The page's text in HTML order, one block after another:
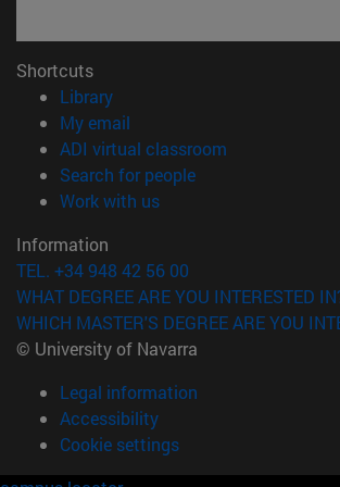
Shortcuts
Library(opens in new window)
My email
ADI virtual classroom
Search for people(opens in new
Work with us(opens in new window)
Information
TEL. +34 948 42 56 00
WHAT DEGREE ARE YOU INTERESTED
WHICH MASTER'S DEGREE ARE YOU
© University of Navarra
Legal information
Accessibility
Cookie settings